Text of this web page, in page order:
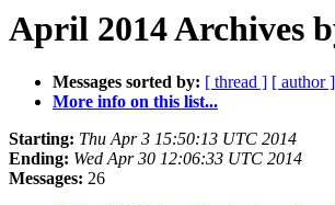
April 2014 Archives
Messages sorted by: [ thread ] [ author ]
More info on this list...
Starting: Thu Apr 3 15:50:13 UTC 2014
Ending: Wed Apr 30 12:06:33 UTC 2014
Messages: 26